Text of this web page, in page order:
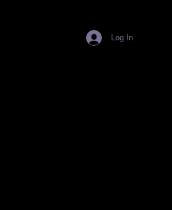
Log In